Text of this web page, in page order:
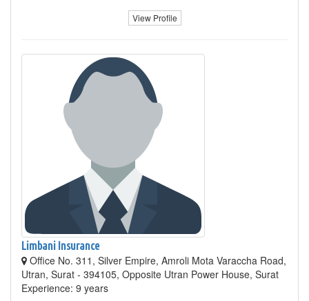
View Profile
Limbani Insurance
Office No. 311, Silver Empire, Amroli Mota Varaccha Road,
Utran, Surat - 394105, Opposite Utran Power House, Surat
Experience: 9 years